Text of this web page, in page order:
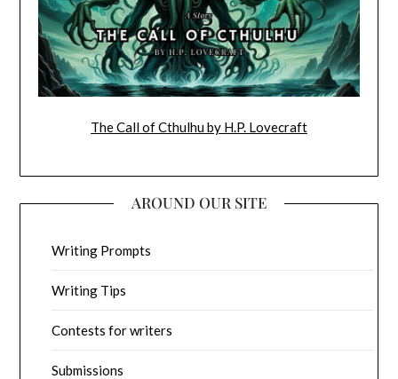
The Call of Cthulhu by H.P. Lovecraft
AROUND OUR SITE
Writing Prompts
Writing Tips
Contests for writers
Submissions